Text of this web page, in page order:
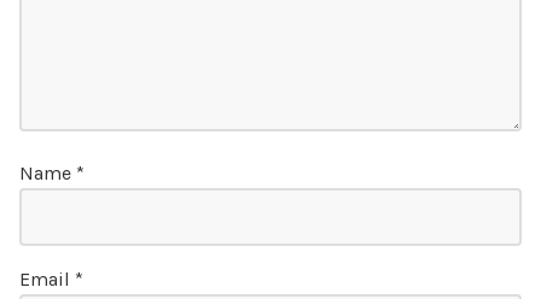
Name *
Email *